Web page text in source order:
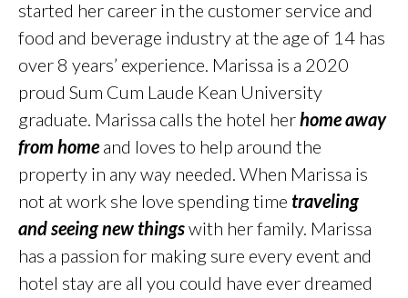
started her career in the customer service and
food and beverage industry at the age of 14 has
over 8 years’ experience. Marissa is a 2020
proud Sum Cum Laude Kean University
graduate. Marissa calls the hotel herhome away
from homeand loves to help around the
property in any way needed. When Marissa is
not at work she love spending time traveling
and seeing new thingswith her family. Marissa
has a passion for making sure every event and
hotel stay are all you could have ever dreamed